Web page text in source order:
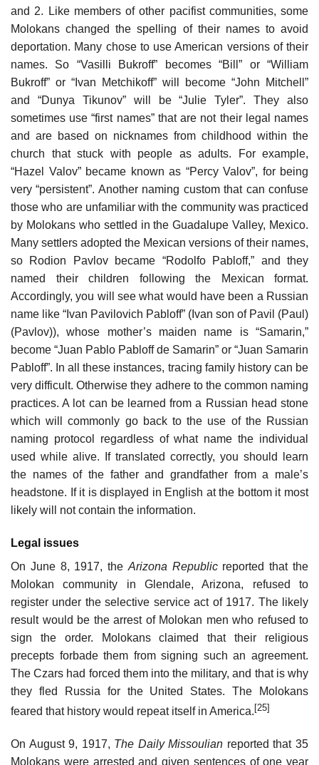
and 2. Like members of other pacifist communities, some
Molokans changed the spelling of their names to avoid
deportation. Many chose to use American versions of their
names. So “Vasilli Bukroff” becomes “Bill” or “William
Bukroff” or “Ivan Metchikoff” will become “John Mitchell”
and “Dunya Tikunov” will be “Julie Tyler”. They also
sometimes use “first names” that are not their legal names
and are based on nicknames from childhood within the
church that stuck with people as adults. For example,
“Hazel Valov” became known as “Percy Valov”, for being
very “persistent”. Another naming custom that can confuse
those who are unfamiliar with the community was practiced
by Molokans who settled in the Guadalupe Valley, Mexico.
Many settlers adopted the Mexican versions of their names,
so Rodion Pavlov became “Rodolfo Pabloff,” and they
named their children following the Mexican format.
Accordingly, you will see what would have been a Russian
name like “Ivan Pavilovich Pabloff” (Ivan son of Pavil (Paul)
(Pavlov)), whose mother’s maiden name is “Samarin,”
become “Juan Pablo Pabloff de Samarin” or “Juan Samarin
Pabloff”. In all these instances, tracing family history can be
very difficult. Otherwise they adhere to the common naming
practices. A lot can be learned from a Russian head stone
which will commonly go back to the use of the Russian
naming protocol regardless of what name the individual
used while alive. If translated correctly, you should learn
the names of the father and grandfather from a male’s
headstone. If it is displayed in English at the bottom it most
likely will not contain the information.
Legal issues
On June 8, 1917, the Arizona Republicreported that the
Molokan community in Glendale, Arizona, refused to
register under the selective service act of 1917. The likely
result would be the arrest of Molokan men who refused to
sign the order. Molokans claimed that their religious
precepts forbade them from signing such an agreement.
The Czars had forced them into the military, and that is why
they fled Russia for the United States. The Molokans
feared that history would repeat itself in America.[25]
On August 9, 1917, The Daily Missoulian reported that 35
Molokans were arrested and given sentences of one year